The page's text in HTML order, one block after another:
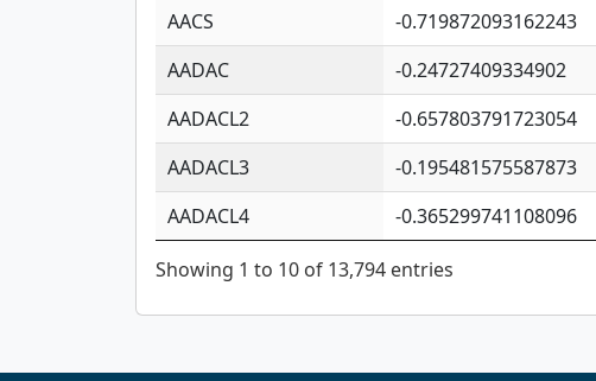
AACS
-0.719872093162243
AADAC
-0.24727409334902
AADACL2
-0.657803791723054
AADACL3
-0.195481575587873
AADACL4
-0.365299741108096
Showing 1 to 10 of 13,794 entries